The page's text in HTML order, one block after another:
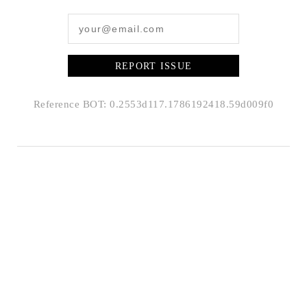
REPORT ISSUE
Reference BOT: 0.2553d117.1786192418.59d009f0